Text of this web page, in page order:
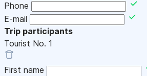
Phone
E-mail
Trip participants
Tourist No. 1
First name